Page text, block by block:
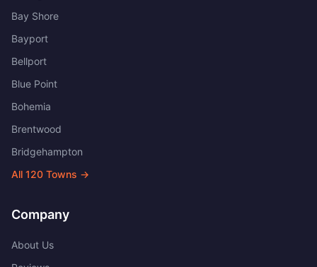
Bay Shore
Bayport
Bellport
Blue Point
Bohemia
Brentwood
Bridgehampton
All 120 Towns →
Company
About Us